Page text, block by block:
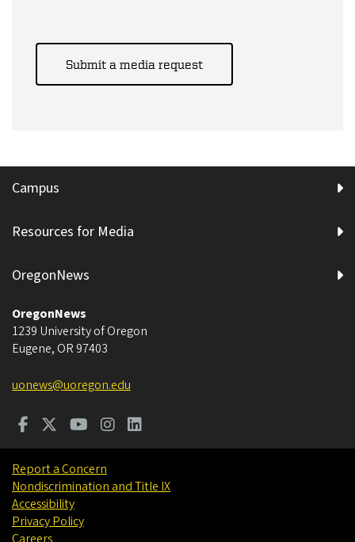
Submit a media request
Campus
Resources for Media
OregonNews
OregonNews
1239 University of Oregon
Eugene, OR 97403
uonews@uoregon.edu
Report a Concern
Nondiscrimination and Title IX
Accessibility
Privacy Policy